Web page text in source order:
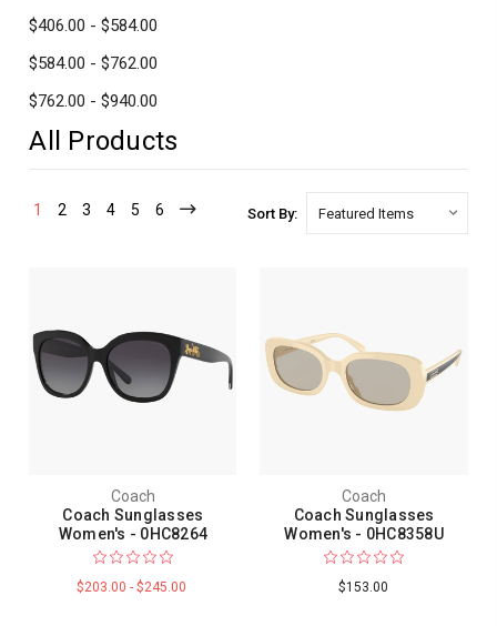
$406.00 - $584.00
$584.00 - $762.00
$762.00 - $940.00
All Products
1 2 3 4 5 6 Sort By:
Coach
Coach Sunglasses
Women's - 0HC8264
$203.00 - $245.00
Coach
Coach Sunglasses
Women's - 0HC8358U
$153.00